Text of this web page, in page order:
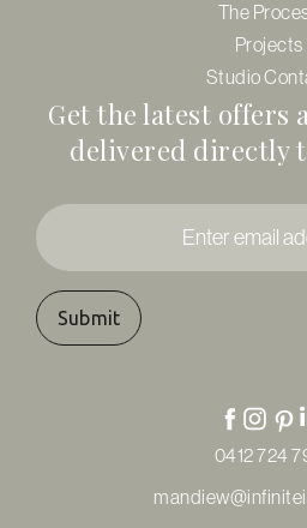
The
Projects
Studio
Get the latest offers
delivered directly
0412 724